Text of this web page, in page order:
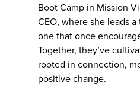
Boot Camp in Mission
CEO, where she leads
one that once
Together, they’ve
rooted in connection,
positive change.